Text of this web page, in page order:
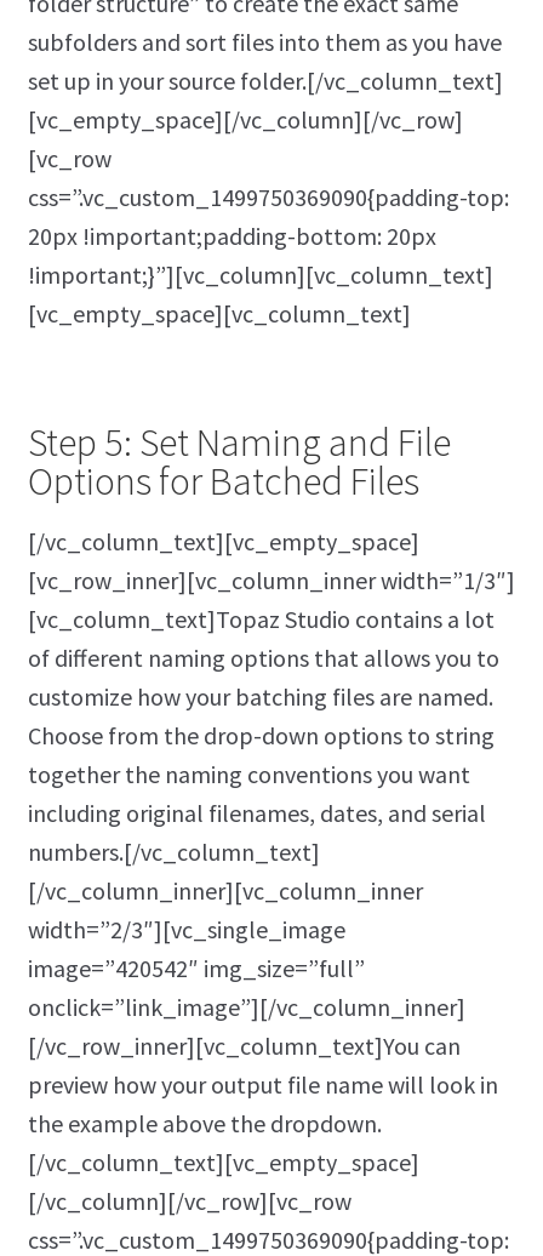
subfolders and sort files into them as you have
set up in your source folder.[/vc_column_text]
[vc_empty_space][/vc_column][/vc_row]
[vc_row
css=”.vc_custom_1499750369090{padding-top:
20px !important;padding-bottom: 20px
!important;}”][vc_column][vc_column_text]
[vc_empty_space][vc_column_text]
Step 5: Set Naming and File
Options for Batched Files
[/vc_column_text][vc_empty_space]
[vc_row_inner][vc_column_inner width=”1/3″]
[vc_column_text]Topaz Studio contains a lot
of different naming options that allows you to
customize how your batching files are named.
Choose from the drop-down options to string
together the naming conventions you want
including original filenames, dates, and serial
numbers.[/vc_column_text]
[/vc_column_inner][vc_column_inner
width=”2/3″][vc_single_image
image=”420542″ img_size=”full”
onclick=”link_image”][/vc_column_inner]
[/vc_row_inner][vc_column_text]You can
preview how your output file name will look in
the example above the dropdown.
[/vc_column_text][vc_empty_space]
[/vc_column][/vc_row][vc_row
css=”.vc_custom_1499750369090{padding-top: